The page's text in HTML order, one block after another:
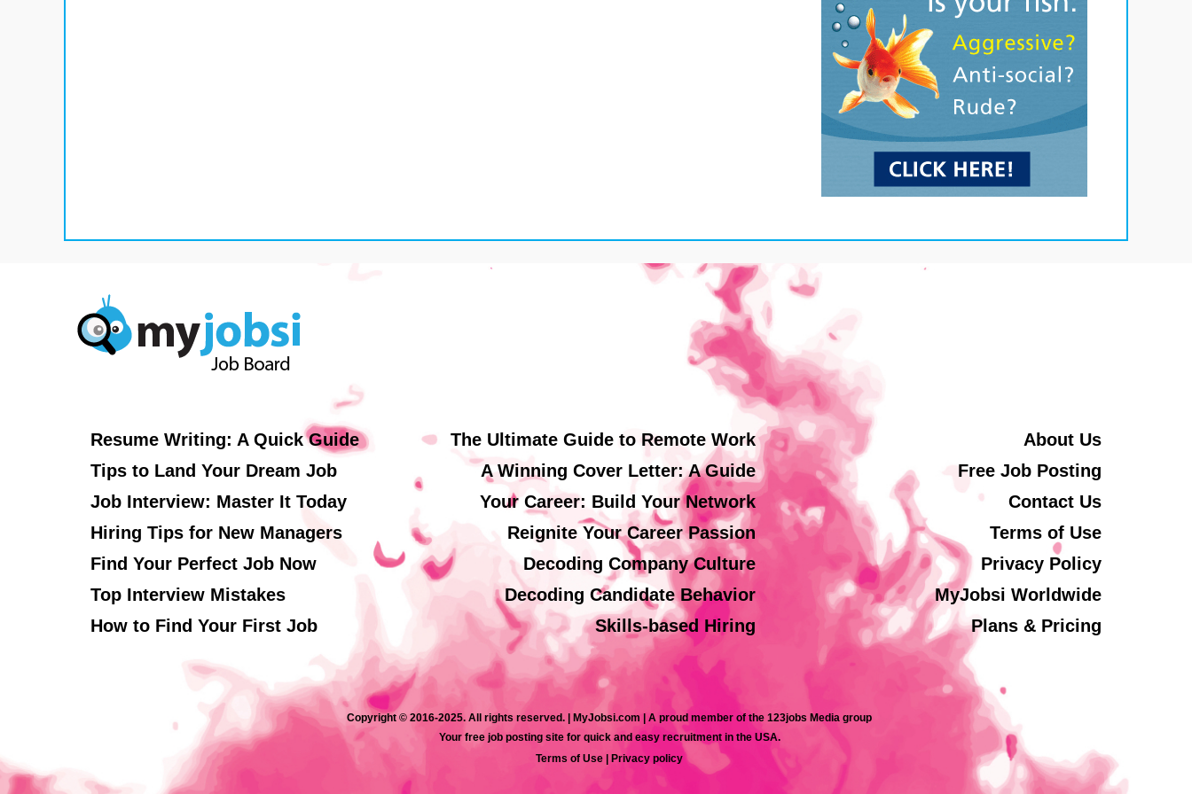
Resume Writing: A Quick Guide
Tips to Land Your Dream Job
Job Interview: Master It Today
Hiring Tips for New Managers
Find Your Perfect Job Now
Top Interview Mistakes
How to Find Your First Job
The Ultimate Guide to Remote Work
A Winning Cover Letter: A Guide
Your Career: Build Your Network
Reignite Your Career Passion
Decoding Company Culture
Decoding Candidate Behavior
Skills-based Hiring
About Us
Free Job Posting
Contact Us
Terms of Use
Privacy Policy
MyJobsi Worldwide
Plans & Pricing
Copyright © 2016-2025. All rights reserved. | MyJobsi.com | A proud member of the 123jobs Media group
Your free job posting site for quick and easy recruitment in the USA.
Terms of Use
Privacy policy